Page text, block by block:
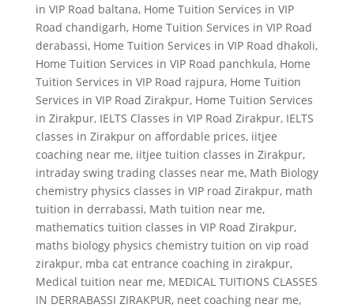
in VIP Road baltana, Home Tuition Services in VIP
Road chandigarh, Home Tuition Services in VIP Road
derabassi, Home Tuition Services in VIP Road dhakoli,
Home Tuition Services in VIP Road panchkula, Home
Tuition Services in VIP Road rajpura, Home Tuition
Services in VIP Road Zirakpur, Home Tuition Services
in Zirakpur, IELTS Classes in VIP Road Zirakpur, IELTS
classes in Zirakpur on affordable prices, iitjee
coaching near me, iitjee tuition classes in Zirakpur,
intraday swing trading classes near me, Math Biology
chemistry physics classes in VIP road Zirakpur, math
tuition in derrabassi, Math tuition near me,
mathematics tuition classes in VIP Road Zirakpur,
maths biology physics chemistry tuition on vip road
zirakpur, mba cat entrance coaching in zirakpur,
Medical tuition near me, MEDICAL TUITIONS CLASSES
IN DERRABASSI ZIRAKPUR, neet coaching near me,